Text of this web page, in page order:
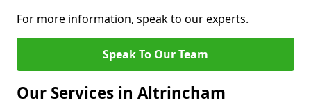
For more information, speak to our experts.
Speak To Our Team
Our Services in Altrincham